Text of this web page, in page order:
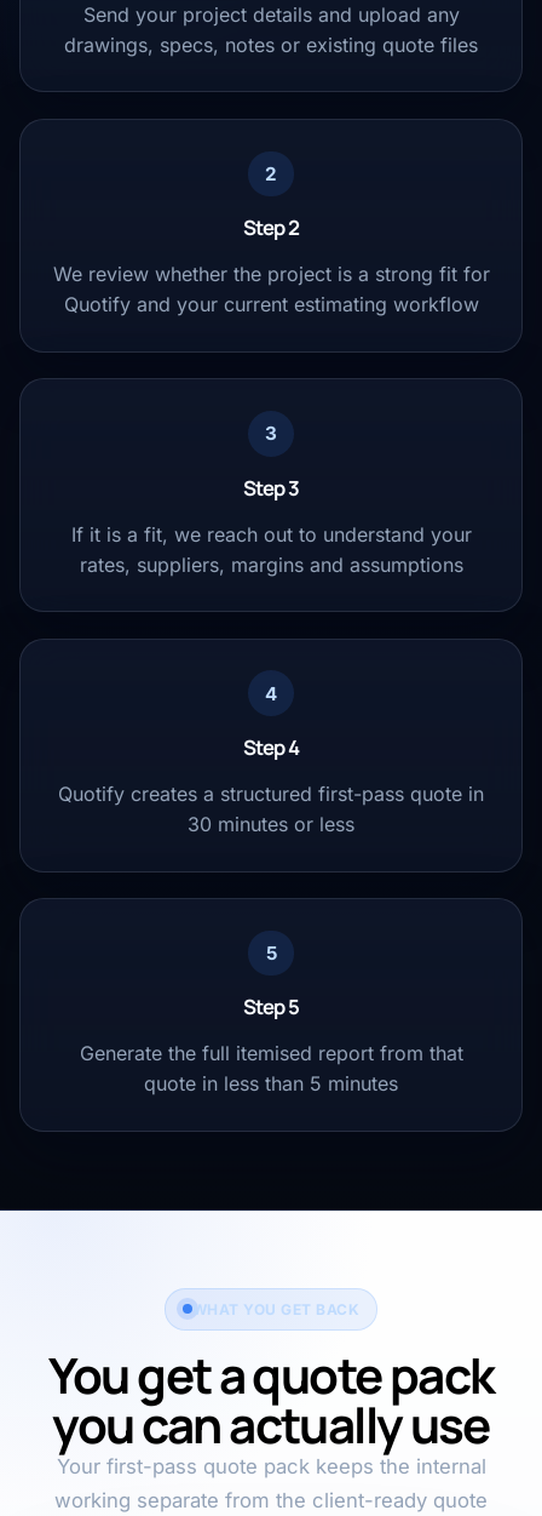
Send your project details and upload any
drawings, specs, notes or existing quote files
2
Step 2
We review whether the project is a strong fit for
Quotify and your current estimating workflow
3
Step 3
If it is a fit, we reach out to understand your
rates, suppliers, margins and assumptions
4
Step 4
Quotify creates a structured first-pass quote in
30 minutes or less
5
Step 5
Generate the full itemised report from that
quote in less than 5 minutes
WHAT YOU GET BACK
You get a quote pack
you can actually use
Your first-pass quote pack keeps the internal
working separate from the client-ready quote